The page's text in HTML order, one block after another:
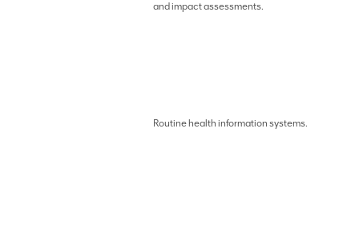
and impact assessments.
Routine health information systems.